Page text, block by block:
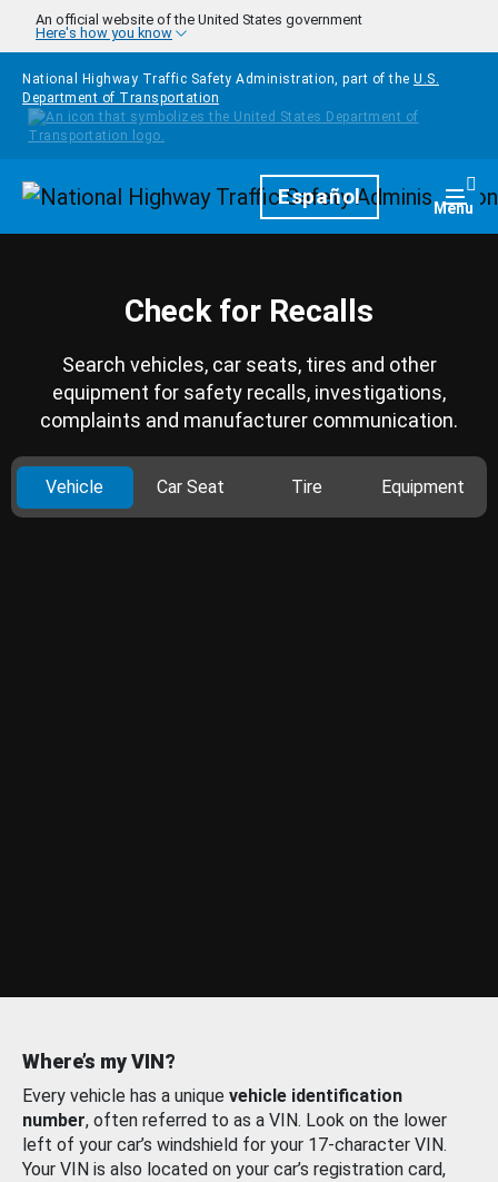
Skip to main content
An official website of the United States government
Here's how you know
National Highway Traffic Safety Administration, part of the U.S.
Department of Transportation
HomepageEspañol Menu
Check for Recalls
Search vehicles, car seats, tires and other
equipment for safety recalls, investigations,
complaints and manufacturer communication.
Vehicle Car Seat Tire Equipment
Where’s my VIN?
Every vehicle has a unique vehicle identification
number, often referred to as a VIN. Look on the lower
left of your car’s windshield for your 17-character VIN.
Your VIN is also located on your car’s registration card,